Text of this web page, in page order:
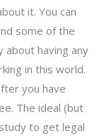
it. You can
some of the
about having any
in this world.
you have
The ideal (but
to get legal